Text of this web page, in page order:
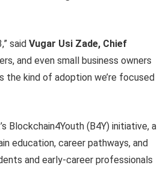
saidVugar Usi Zade, Chief
and even small business owners
the kind of adoption we’re focused
Blockchain4Youth (B4Y) initiative, a
education, career pathways, and
and early-career professionals